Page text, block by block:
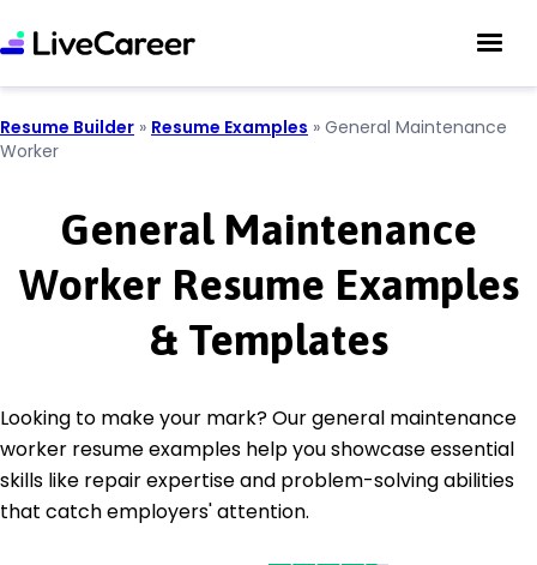
Resume Builder » Resume Examples » General Maintenance
Worker
General Maintenance
Worker Resume Examples
& Templates
Looking to make your mark? Our general maintenance
worker resume examples help you showcase essential
skills like repair expertise and problem-solving abilities
that catch employers' attention.